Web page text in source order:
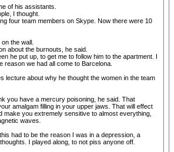
of his assistants.
I thought.
four team members on Skype. Now there were 10
the wall.
about the burnouts, he said.
he put up, to get me to follow him to the apartment. I
reason we had all come to Barcelona.
lecture about why he thought the women in the team
you have a mercury poisoning, he said. That
amalgam filling in your upper jaws. That will effect
make you extremely sensitive to almost everything,
waves.
had to be the reason I was in a depression, a
I played along, to not piss anyone off.